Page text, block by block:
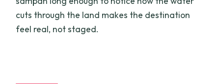
cuts through the land makes the destination
feel real, not staged.